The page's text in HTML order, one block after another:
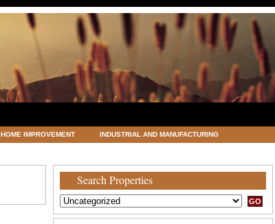
HOME IMPROVEMENT INDUSTRIAL AND MANUFACTURING
Search Properties